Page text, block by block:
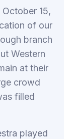
15,
of our
branch
Western
at their
crowd
filled
played